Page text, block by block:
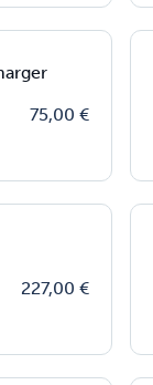
75,00 €
227,00 €